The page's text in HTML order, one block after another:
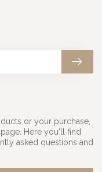
or your purchase,
Here you'll find
asked questions and